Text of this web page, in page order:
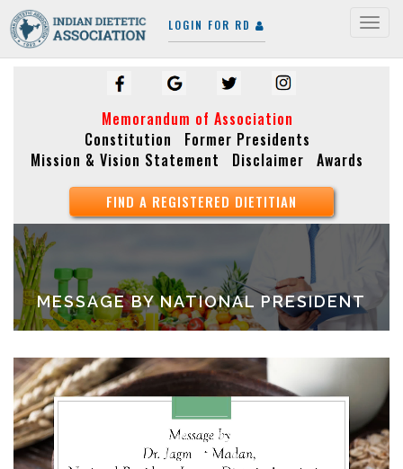
LOGIN FOR RD
Memorandum of Association
Constitution
Former Presidents
Mission & Vision Statement
Disclaimer Awards
FIND A REGISTERED DIETITIAN
MESSAGE BY NATIONAL PRESIDENT
Video
Player